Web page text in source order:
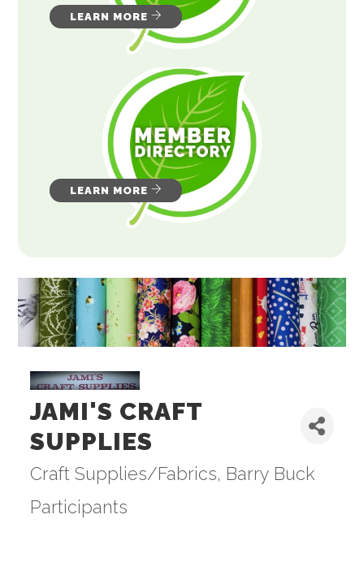
LEARN MORE
LEARN MORE
JAMI'S CRAFT
SUPPLIES
Categories
Craft Supplies/Fabrics Barry Buck
Participants